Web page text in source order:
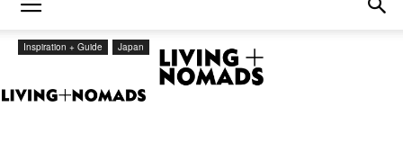
Inspiration + Guide Japan